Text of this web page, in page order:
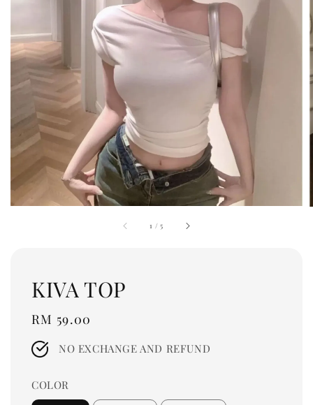
1 /5
KIVA TOP
Regular
price
RM 59.00
NO EXCHANGE AND REFUND
COLOR